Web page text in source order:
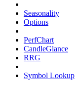
Seasonality
Options
PerfChart
CandleGlance
RRG
Symbol Lookup